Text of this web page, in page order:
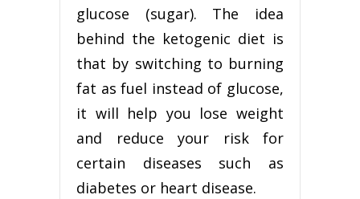
glucose (sugar). The idea
behind the ketogenic diet is
that by switching to burning
fat as fuel instead of glucose,
it will help you lose weight
and reduce your risk for
certain diseases such as
diabetes or heart disease.